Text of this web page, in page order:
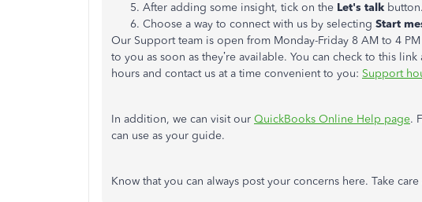
After adding some insight, tick on the Let's talk button.
Choose a way to connect with us by selecting Start
Our Support team is open from Monday-Friday 8 AM to 4
to you as soon as they’re available. You can check to this
hours and contact us at a time convenient to you: Support
In addition, we can visit our QuickBooks Online Help page.
can use as your guide.
Know that you can always post your concerns here. Take care